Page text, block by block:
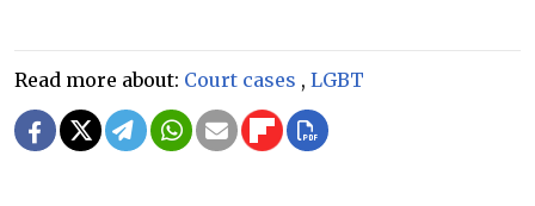
Read more about: Court cases , LGBT